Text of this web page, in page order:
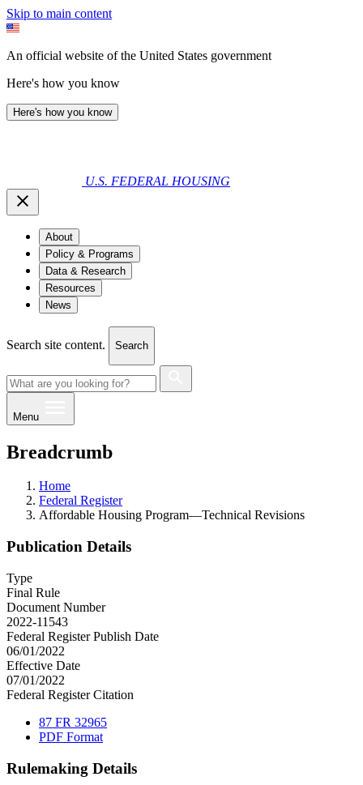
Skip to main content
An official website of the United States government
Here's how you know
Here's how you know
U.S. FEDERAL HOUSING
About
Policy & Programs
Data & Research
Resources
News
Search site content. Search
Menu
Breadcrumb
Home
Federal Register
Affordable Housing Program—Technical Revisions
Publication Details
Type
Final Rule
Document Number
2022-11543
Federal Register Publish Date
06/01/2022
Effective Date
07/01/2022
Federal Register Citation
87 FR 32965
PDF Format
Rulemaking Details